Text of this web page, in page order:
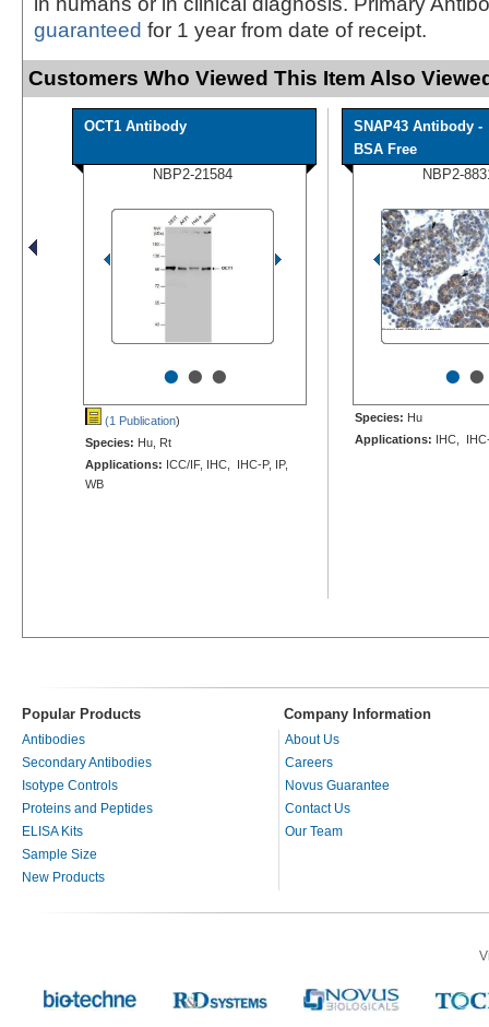
guaranteed for 1 year from date of receipt.
Customers Who Viewed This Item Also
OCT1 Antibody
NBP2-21584
•••
(1 Publication)
Species: Hu, Rt
Applications: ICC/IF, IHC, IHC-P, IP,
WB
SNAP43 Antibody -
BSA Free
NBP2-
••
Species: Hu
Applications: IHC,
Popular Products Company Information
Antibodies
Secondary Antibodies
Isotype Controls
Proteins and Peptides
ELISA Kits
Sample Size
New Products
About Us
Careers
Novus Guarantee
Contact Us
Our Team